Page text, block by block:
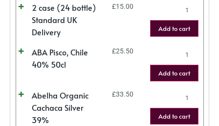
2 case (24 bottle)
Standard UK
Delivery
£15.00
Add to cart
ABA Pisco, Chile
40% 50cl
£25.50
Add to cart
Abelha Organic
Cachaca Silver
39%
£33.50
Add to cart